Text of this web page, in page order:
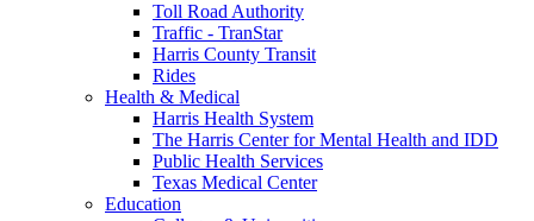
Toll Road Authority
Traffic - TranStar
Harris County Transit
Rides
Health & Medical
Harris Health System
The Harris Center for Mental Health and IDD
Public Health Services
Texas Medical Center
Education